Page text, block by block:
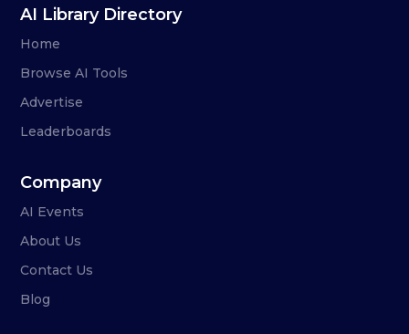
AI Library Directory
Home
Browse AI Tools
Advertise
Leaderboards
Company
AI Events
About Us
Contact Us
Blog